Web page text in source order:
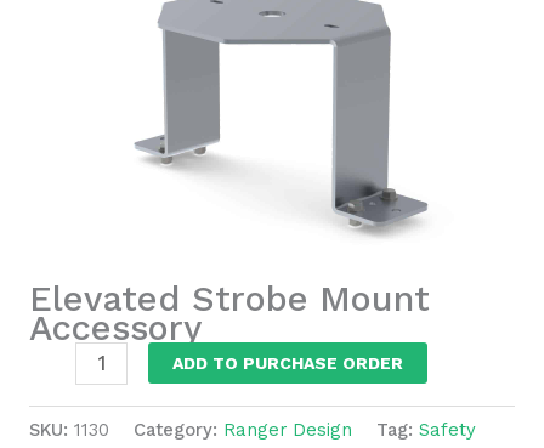
Elevated Strobe Mount
Accessory
Elevated
Strobe
Mount
Accessory
ADD TO PURCHASE ORDER
SKU: 1130 Category: Ranger Design Tag: Safety